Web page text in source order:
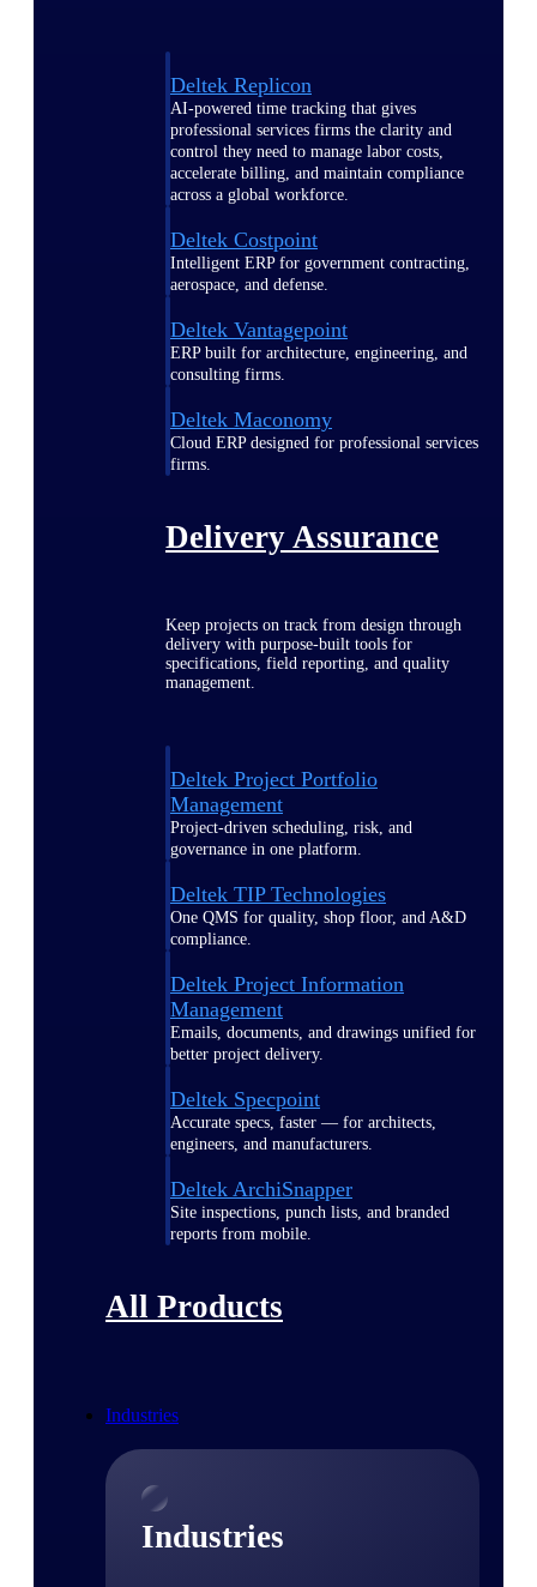
Deltek Replicon
AI-powered time tracking that gives
professional services firms the clarity and
control they need to manage labor costs,
accelerate billing, and maintain compliance
across a global workforce.
Deltek Costpoint
Intelligent ERP for government contracting,
aerospace, and defense.
Deltek Vantagepoint
ERP built for architecture, engineering, and
consulting firms.
Deltek Maconomy
Cloud ERP designed for professional services
firms.
Delivery Assurance
Keep projects on track from design through
delivery with purpose-built tools for
specifications, field reporting, and quality
management.
Deltek Project Portfolio
Management
Project-driven scheduling, risk, and
governance in one platform.
Deltek TIP Technologies
One QMS for quality, shop floor, and A&D
compliance.
Deltek Project Information
Management
Emails, documents, and drawings unified for
better project delivery.
Deltek Specpoint
Accurate specs, faster — for architects,
engineers, and manufacturers.
Deltek ArchiSnapper
Site inspections, punch lists, and branded
reports from mobile.
All Products
Industries
Industries